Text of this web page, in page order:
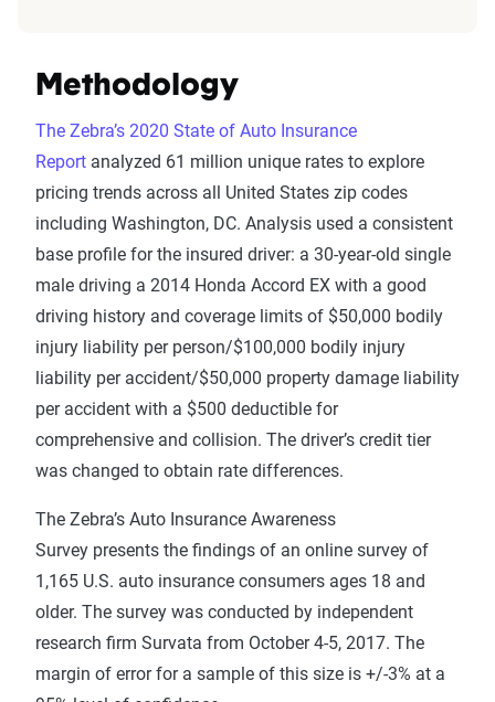
Methodology
The Zebra’s 2020 State of Auto Insurance
Report analyzed 61 million unique rates to explore
pricing trends across all United States zip codes
including Washington, DC. Analysis used a consistent
base profile for the insured driver: a 30-year-old single
male driving a 2014 Honda Accord EX with a good
driving history and coverage limits of $50,000 bodily
injury liability per person/$100,000 bodily injury
liability per accident/$50,000 property damage liability
per accident with a $500 deductible for
comprehensive and collision. The driver’s credit tier
was changed to obtain rate differences.
The Zebra’s Auto Insurance Awareness
Survey presents the findings of an online survey of
1,165 U.S. auto insurance consumers ages 18 and
older. The survey was conducted by independent
research firm Survata from October 4-5, 2017. The
margin of error for a sample of this size is +/-3% at a